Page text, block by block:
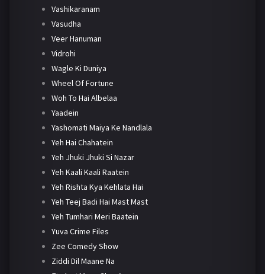
Vashikaranam
Vasudha
Veer Hanuman
Vidrohi
Wagle Ki Duniya
Wheel Of Fortune
Woh To Hai Albelaa
Yaadein
Yashomati Maiya Ke Nandlala
Yeh Hai Chahatein
Yeh Jhuki Jhuki Si Nazar
Yeh Kaali Kaali Raatein
Yeh Rishta Kya Kehlata Hai
Yeh Teej Badi Hai Mast Mast
Yeh Tumhari Meri Baatein
Yuva Crime Files
Zee Comedy Show
Ziddi Dil Maane Na